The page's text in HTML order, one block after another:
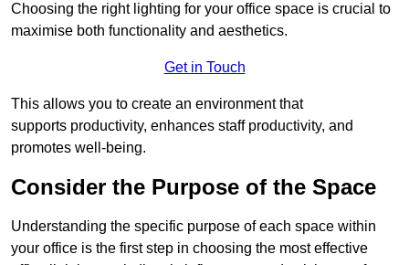
Choosing the right lighting for your office space is crucial to
maximise both functionality and aesthetics.
Get in Touch
This allows you to create an environment that
supports productivity, enhances staff productivity, and
promotes well-being.
Consider the Purpose of the Space
Understanding the specific purpose of each space within
your office is the first step in choosing the most effective